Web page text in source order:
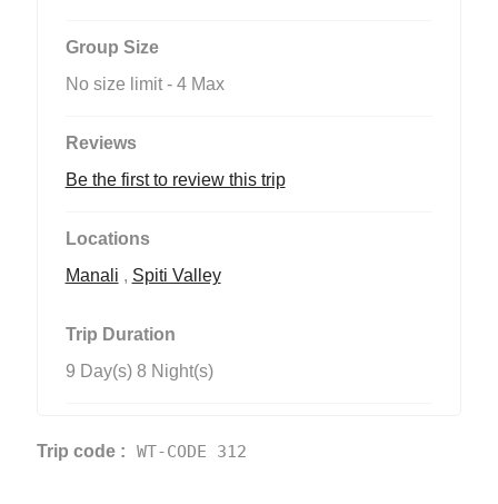
Group Size
No size limit - 4 Max
Reviews
Be the first to review this trip
Locations
Manali , Spiti Valley
Trip Duration
9 Day(s) 8 Night(s)
Trip code : WT-CODE 312